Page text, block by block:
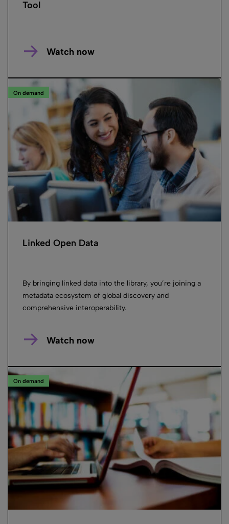
Tool
Watch now
On demand
Linked Open Data
By bringing linked data into the library, you’re joining a
metadata ecosystem of global discovery and
comprehensive interoperability.
Watch now
On demand